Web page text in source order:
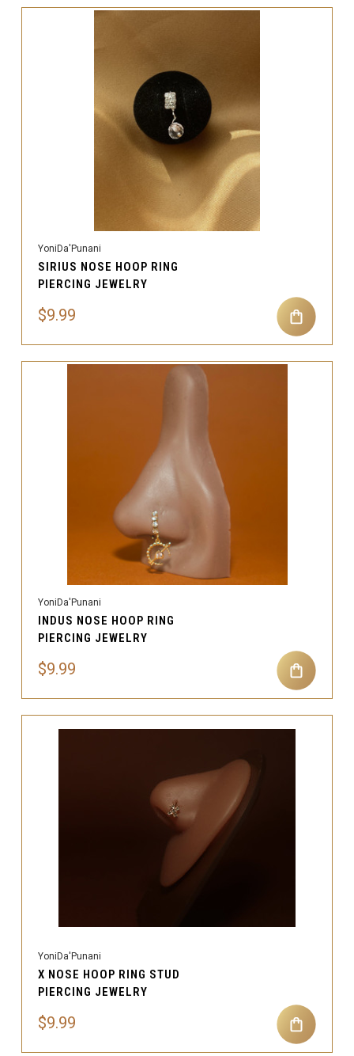
YoniDa'Punani
SIRIUS NOSE HOOP RING
PIERCING JEWELRY
$9.99
YoniDa'Punani
INDUS NOSE HOOP RING
PIERCING JEWELRY
$9.99
YoniDa'Punani
X NOSE HOOP RING STUD
PIERCING JEWELRY
$9.99